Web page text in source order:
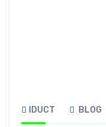
IDUCT BLOG